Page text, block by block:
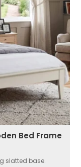
Bed Frame
slatted base.